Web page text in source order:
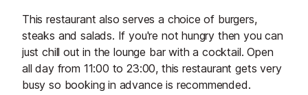
This restaurant also serves a choice of burgers,
steaks and salads. If you're not hungry then you can
just chill out in the lounge bar with a cocktail. Open
all day from 11:00 to 23:00, this restaurant gets very
busy so booking in advance is recommended.